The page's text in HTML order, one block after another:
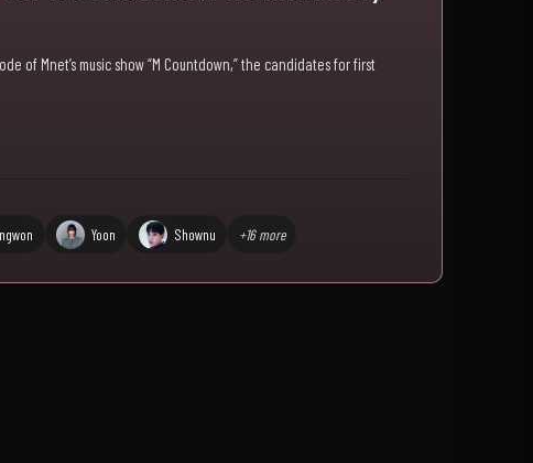
of Mnet’s music show “M Countdown,” the candidates for first
Yoon Shownu +16 more